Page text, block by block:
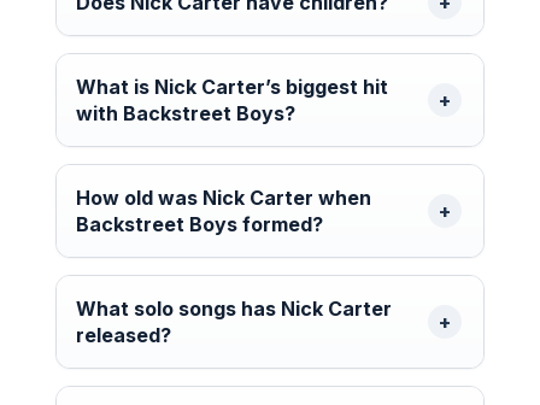
What is Nick Carter’s biggest hit
with Backstreet Boys?
How old was Nick Carter when
Backstreet Boys formed?
What solo songs has Nick Carter
released?